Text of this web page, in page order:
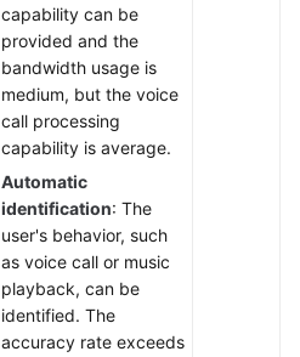
capability can be
provided and the
bandwidth usage is
medium, but the voice
call processing
capability is average.
Automatic
identification: The
user's behavior, such
as voice call or music
playback, can be
identified. The
accuracy rate exceeds